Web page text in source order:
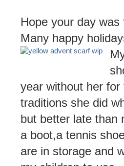
Hope your day
Many happy
year without her
traditions she did
but better late than
a boot,a tennis
are in storage and